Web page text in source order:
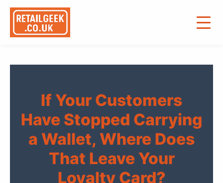
If Your Customers
Have Stopped Carrying
a Wallet, Where Does
That Leave Your
Loyalty Card?